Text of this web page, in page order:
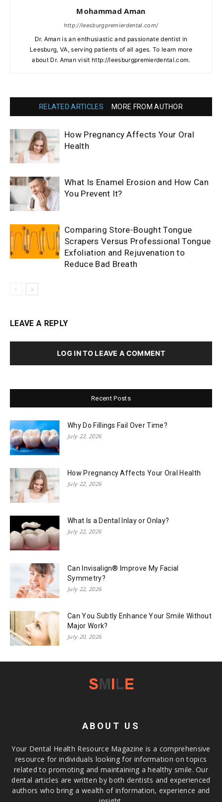
Mohammad Aman
http://leesburgpremierdental.com/
Dr. Aman is an enthusiastic and passionate dentist in
Leesburg, VA, serving patients of all ages. To learn more
about Dr. Aman visit http://leesburgpremierdental.com.
RELATED ARTICLES MORE FROM AUTHOR
How Pregnancy Affects Your Oral
Health
What Is Enamel Erosion and How Can
You Prevent It?
Comparing Store-Bought Tongue
Scrapers Versus Professional Tongue
Exfoliation and Rejuvenation to
Reduce Bad Breath
LEAVE A REPLY
LOG IN TO LEAVE A COMMENT
Recent Posts
Why Do Fillings Fail Over Time?
July 22, 2026
How Pregnancy Affects Your Oral Health
July 22, 2026
What Is a Dental Inlay or Onlay?
July 22, 2026
Can Invisalign® Improve My Facial
Symmetry?
July 22, 2026
Can You Subtly Enhance Your Smile Without
Major Work?
July 20, 2026
ABOUT US
Your Dental Health Resource Magazine is a comprehensive
resource for individuals looking for information on topics
related to promoting and maintaining a healthy smile. Our
dental articles are written by both dentists and experienced
authors who bring a wealth of information, experience and